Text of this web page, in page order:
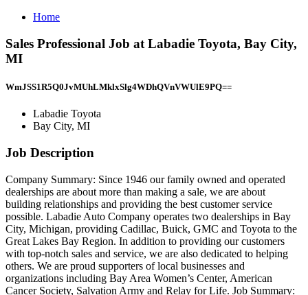
Home
Sales Professional Job at Labadie Toyota, Bay City,
MI
WmJSS1R5Q0JvMUhLMklxSlg4WDhQVnVWUlE9PQ==
Labadie Toyota
Bay City, MI
Job Description
Company Summary: Since 1946 our family owned and operated
dealerships are about more than making a sale, we are about
building relationships and providing the best customer service
possible. Labadie Auto Company operates two dealerships in Bay
City, Michigan, providing Cadillac, Buick, GMC and Toyota to the
Great Lakes Bay Region. In addition to providing our customers
with top-notch sales and service, we are also dedicated to helping
others. We are proud supporters of local businesses and
organizations including Bay Area Women’s Center, American
Cancer Society, Salvation Army and Relay for Life. Job Summary: